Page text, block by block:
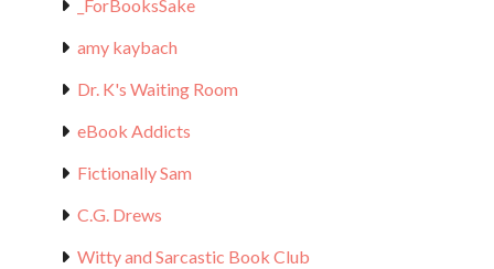
_ForBooksSake
amy kaybach
Dr. K's Waiting Room
eBook Addicts
Fictionally Sam
C.G. Drews
Witty and Sarcastic Book Club